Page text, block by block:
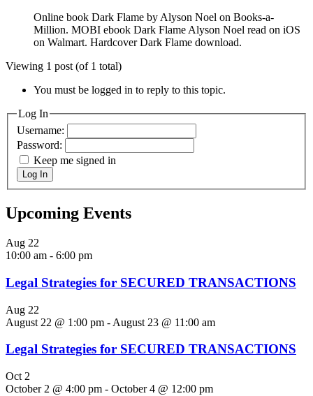
Online book Dark Flame by Alyson Noel on Books-a-
Million. MOBI ebook Dark Flame Alyson Noel read on iOS
on Walmart. Hardcover Dark Flame download.
Viewing 1 post (of 1 total)
You must be logged in to reply to this topic.
Log In
Username:
Password:
Keep me signed in
Log In
Upcoming Events
Aug 22
10:00 am - 6:00 pm
Legal Strategies for SECURED TRANSACTIONS
Aug 22
August 22 @ 1:00 pm - August 23 @ 11:00 am
Legal Strategies for SECURED TRANSACTIONS
Oct 2
October 2 @ 4:00 pm - October 4 @ 12:00 pm